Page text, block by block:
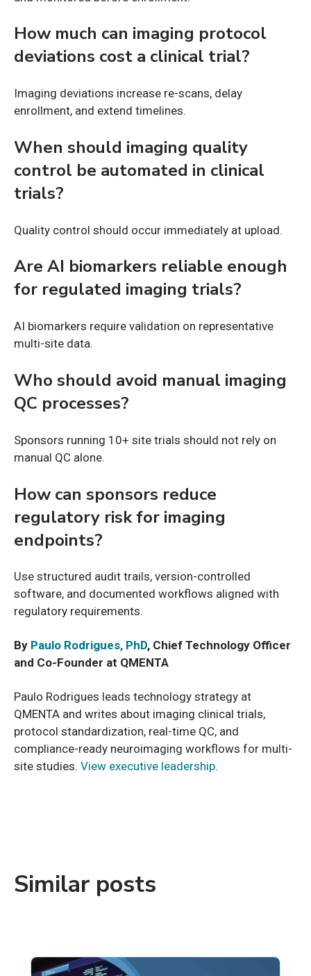
How much can imaging protocol
deviations cost a clinical trial?
Imaging deviations increase re-scans, delay
enrollment, and extend timelines.
When should imaging quality
control be automated in clinical
trials?
Quality control should occur immediately at upload.
Are AI biomarkers reliable enough
for regulated imaging trials?
AI biomarkers require validation on representative
multi-site data.
Who should avoid manual imaging
QC processes?
Sponsors running 10+ site trials should not rely on
manual QC alone.
How can sponsors reduce
regulatory risk for imaging
endpoints?
Use structured audit trails, version-controlled
software, and documented workflows aligned with
regulatory requirements.
By Paulo Rodrigues, PhD, Chief Technology Officer
and Co-Founder at QMENTA
Paulo Rodrigues leads technology strategy at
QMENTA and writes about imaging clinical trials,
protocol standardization, real-time QC, and
compliance-ready neuroimaging workflows for multi-
site studies. View executive leadership.
Similar posts